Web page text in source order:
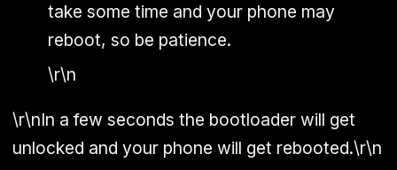
take some time and your phone may
reboot, so be patience.
\r\n
\r\nIn a few seconds the bootloader will get
unlocked and your phone will get rebooted.\r\n